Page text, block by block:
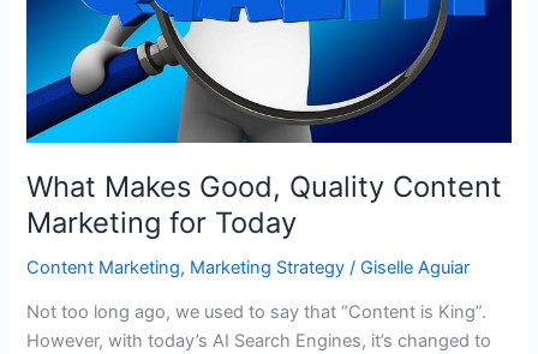
Detailed
Strategic
Plan
What Makes Good, Quality Content
Marketing for Today
Content Marketing, Marketing Strategy /Giselle Aguiar
Not too long ago, we used to say that “Content is King”.
However, with today’s AI Search Engines, it’s changed to